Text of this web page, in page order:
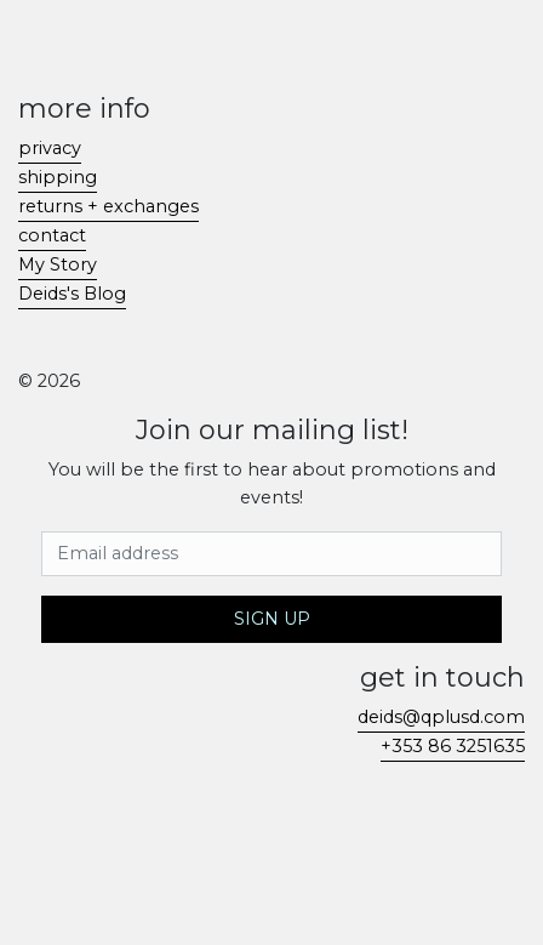
more info
privacy
shipping
returns + exchanges
contact
My Story
Deids's Blog
© 2026
Join our mailing list!
You will be the first to hear about promotions and
events!
Email Address
SIGN UP
get in touch
deids@qplusd.com
+353 86 3251635